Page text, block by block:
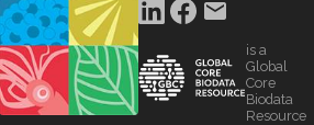
is a
Global
Core
Biodata
Resource